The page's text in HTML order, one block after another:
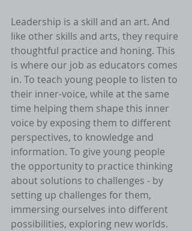
Leadership is a skill and an art. And
like other skills and arts, they require
thoughtful practice and honing. This
is where our job as educators comes
in. To teach young people to listen to
their inner-voice, while at the same
time helping them shape this inner
voice by exposing them to different
perspectives, to knowledge and
information. To give young people
the opportunity to practice thinking
about solutions to challenges - by
setting up challenges for them,
immersing ourselves into different
possibilities, exploring new worlds.